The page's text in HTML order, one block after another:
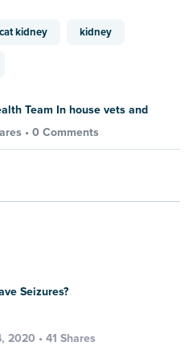
cat kidney kidney
Team In house vets and
• 0 Comments
Seizures?
2020 • 41 Shares